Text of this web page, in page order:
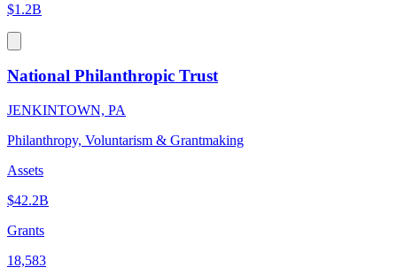
$1.2B
National Philanthropic Trust
JENKINTOWN, PA
Philanthropy, Voluntarism & Grantmaking
Assets
$42.2B
Grants
18,583